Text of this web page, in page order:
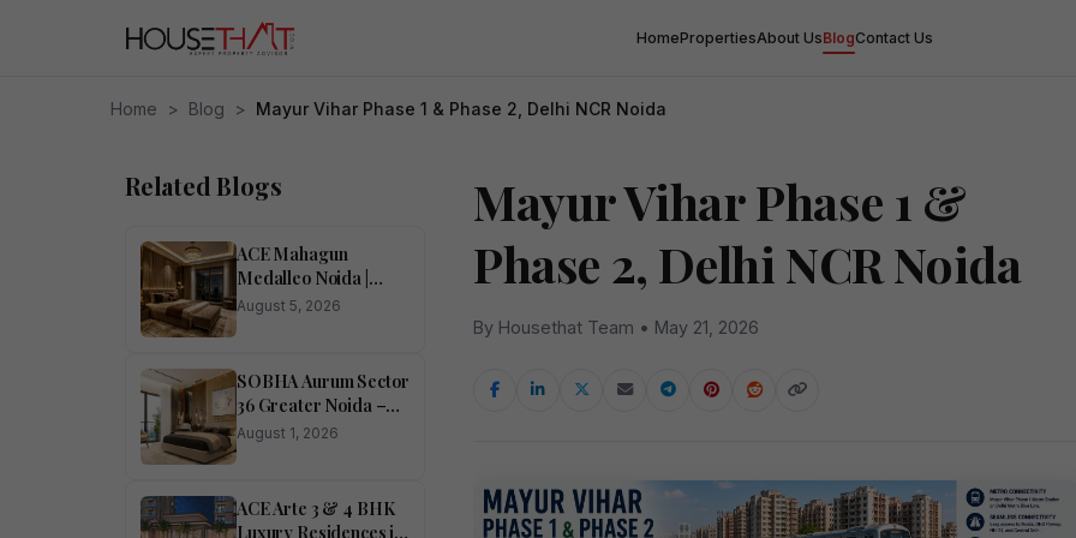
HomePropertiesAbout UsBlogContact Us
Home > Blog > Mayur Vihar Phase 1 & Phase 2, Delhi NCR Noida
Related Blogs
ACE Mahagun
Medalleo Noida |
Price List | Floor Plan |
August 5, 2026
SOBHA Aurum Sector
36 Greater Noida –
Luxury 1, 2, 3 & 4
August 1, 2026
ACE Arte 3 & 4 BHK
Luxury Residences in
Mayur Vihar Phase 1 &
Phase 2, Delhi NCR Noida
By Housethat Team • May 21, 2026